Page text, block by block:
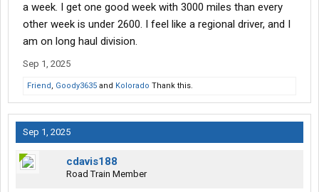
a week. I get one good week with 3000 miles than every
other week is under 2600. I feel like a regional driver, and I
am on long haul division.
Sep 1, 2025
Friend, Goody3635 and Kolorado Thank this.
Sep 1, 2025
cdavis188
Road Train Member